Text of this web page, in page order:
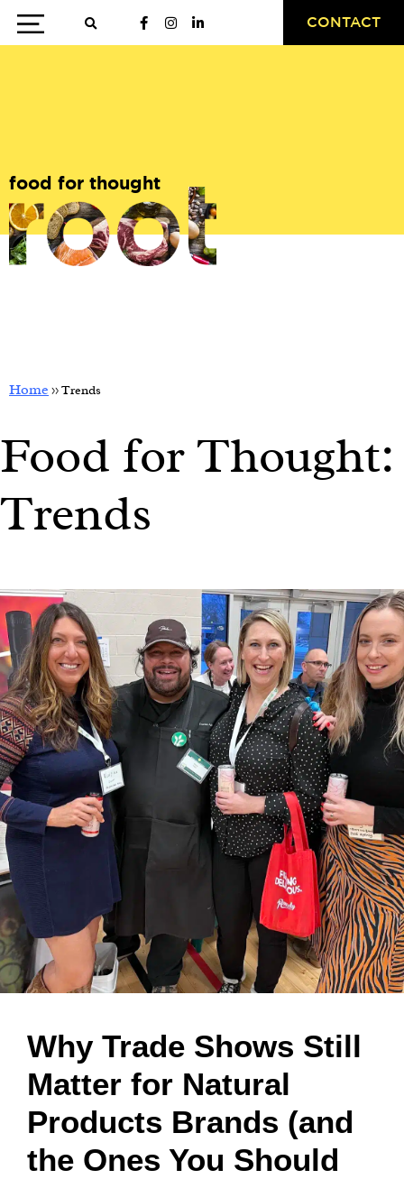
CONTACT
food for thought
Home >> Trends
Food for Thought:
Trends
Why Trade Shows Still
Matter for Natural
Products Brands (and
the Ones You Should